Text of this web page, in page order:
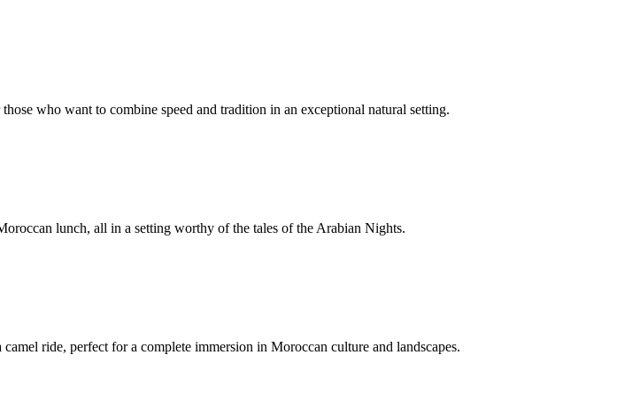
who want to combine speed and tradition in an exceptional natural setting.
lunch, all in a setting worthy of the tales of the Arabian Nights.
ride, perfect for a complete immersion in Moroccan culture and landscapes.